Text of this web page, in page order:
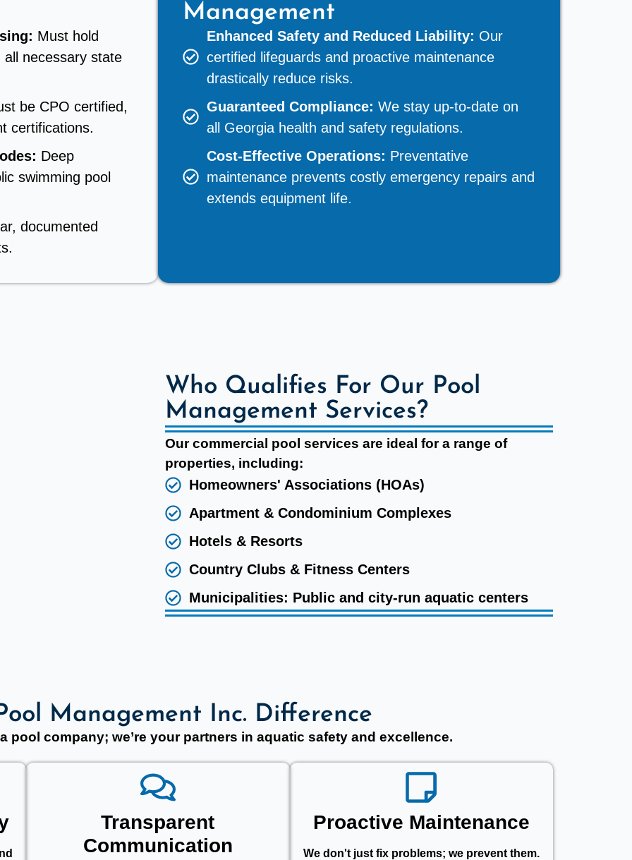
Must hold
all necessary state
be CPO certified,
certifications.
Deep
swimming pool
documented
Management
Enhanced Safety and Reduced Liability: Our
certified lifeguards and proactive maintenance
drastically reduce risks.
Guaranteed Compliance: We stay up-to-date on
all Georgia health and safety regulations.
Cost-Effective Operations: Preventative
maintenance prevents costly emergency repairs and
extends equipment life.
Who Qualifies For Our Pool
Management Services?
Our commercial pool services are ideal for a range of
properties, including:
Homeowners' Associations (HOAs)
Apartment & Condominium Complexes
Hotels & Resorts
Country Clubs & Fitness Centers
Municipalities: Public and city-run aquatic centers
Management Inc. Difference
pool company; we’re your partners in aquatic safety and excellence.
Transparent
Communication
Proactive Maintenance
We don't just fix problems; we prevent them.